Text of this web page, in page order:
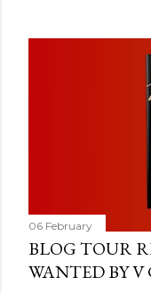
06 February
BLOG TOUR
WANTED BY V